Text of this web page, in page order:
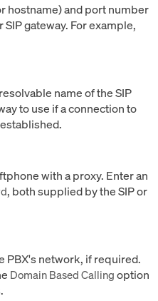
hostname) and port number
gateway. For example,
name of the SIP
to use if a connection to
with a proxy. Enter an
, both supplied by the SIP or
PBX's network, if required.
Domain Based Calling option